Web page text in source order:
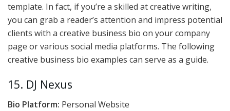
template. In fact, if you’re a skilled at creative writing,
you can grab a reader’s attention and impress potential
clients with a creative business bio on your company
page or various social media platforms. The following
creative business bio examples can serve as a guide.
15. DJ Nexus
Bio Platform: Personal Website